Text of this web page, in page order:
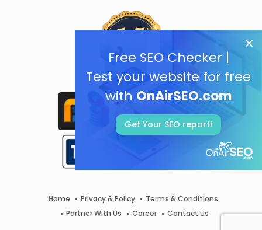
Free SEO Checker |
Test your website for free
with OnAirSEO.com
Get Your SEO report!
Home Privacy & Policy
Terms & Conditions
Partner With Us
Career Contact Us